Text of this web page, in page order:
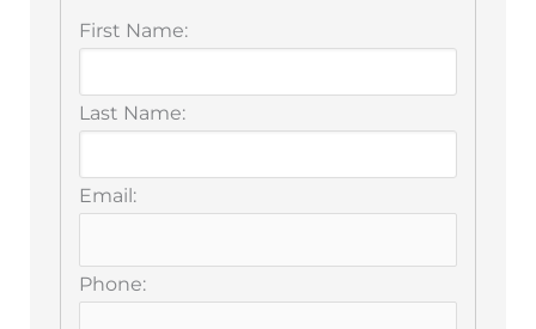
First Name:
Last Name:
Email:
Phone: